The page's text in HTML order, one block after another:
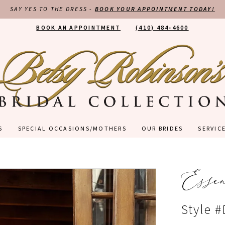
SAY YES TO THE DRESS - BOOK YOUR APPOINTMENT TODAY!
BOOK AN APPOINTMENT (410) 484‑4600
SPECIAL OCCASIONS/MOTHERS OUR BRIDES
Style